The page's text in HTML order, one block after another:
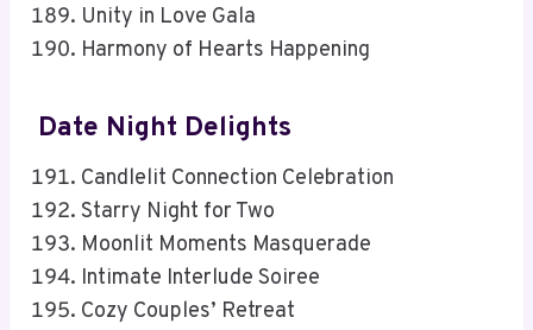
Unity in Love Gala
Harmony of Hearts Happening
Date Night Delights
Candlelit Connection Celebration
Starry Night for Two
Moonlit Moments Masquerade
Intimate Interlude Soiree
Cozy Couples’ Retreat